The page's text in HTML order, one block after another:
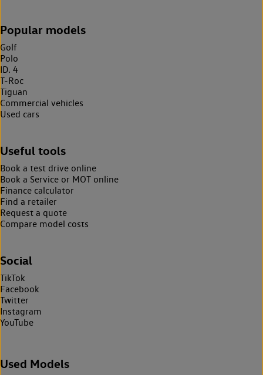
Popular models
Golf
Polo
ID. 4
T-Roc
Tiguan
Commercial vehicles
Used cars
Useful tools
Book a test drive online
Book a Service or MOT online
Finance calculator
Find a retailer
Request a quote
Compare model costs
Social
TikTok
Facebook
Twitter
Instagram
YouTube
Used Models